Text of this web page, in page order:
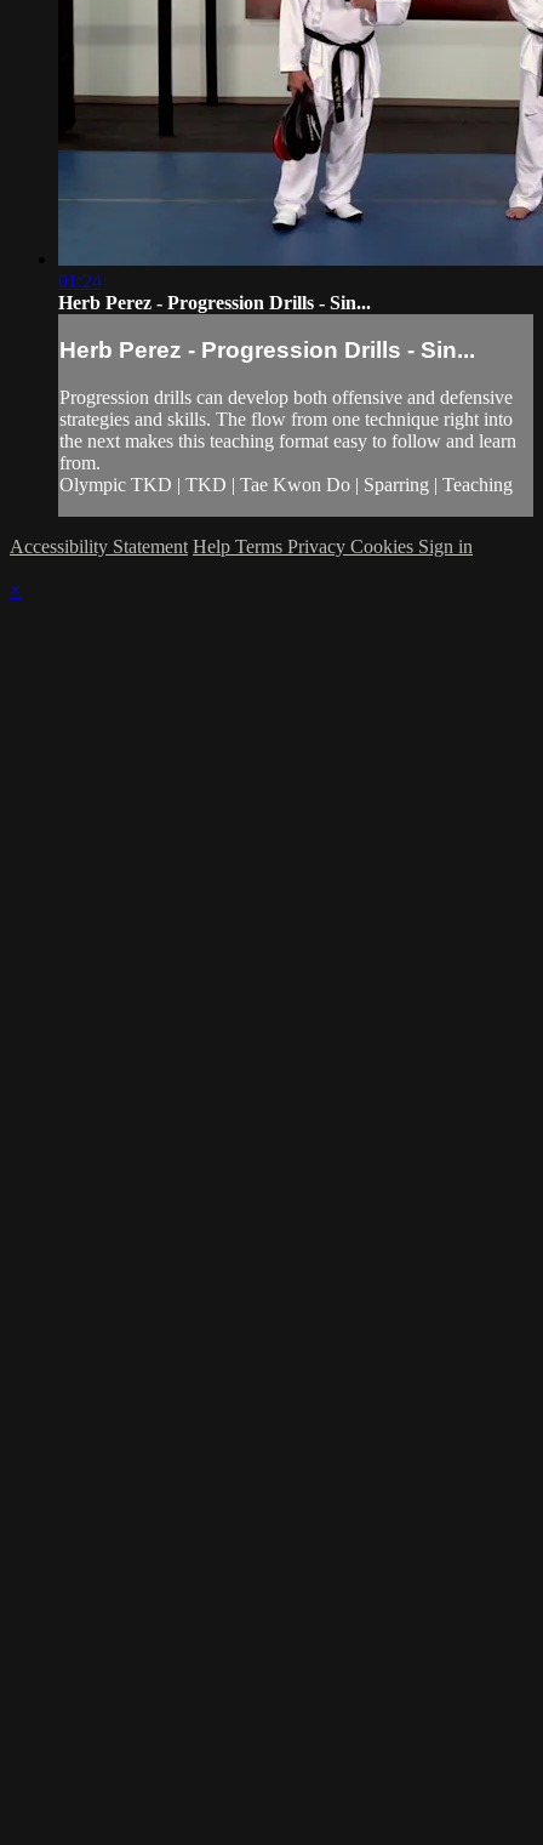
01:24
Herb Perez - Progression Drills - Sin...
Herb Perez - Progression Drills - Sin...
Progression drills can develop both offensive and defensive
strategies and skills. The flow from one technique right into
the next makes this teaching format easy to follow and learn
from.
Olympic TKD | TKD | Tae Kwon Do | Sparring | Teaching
Accessibility Statement Help Terms Privacy Cookies Sign in
×